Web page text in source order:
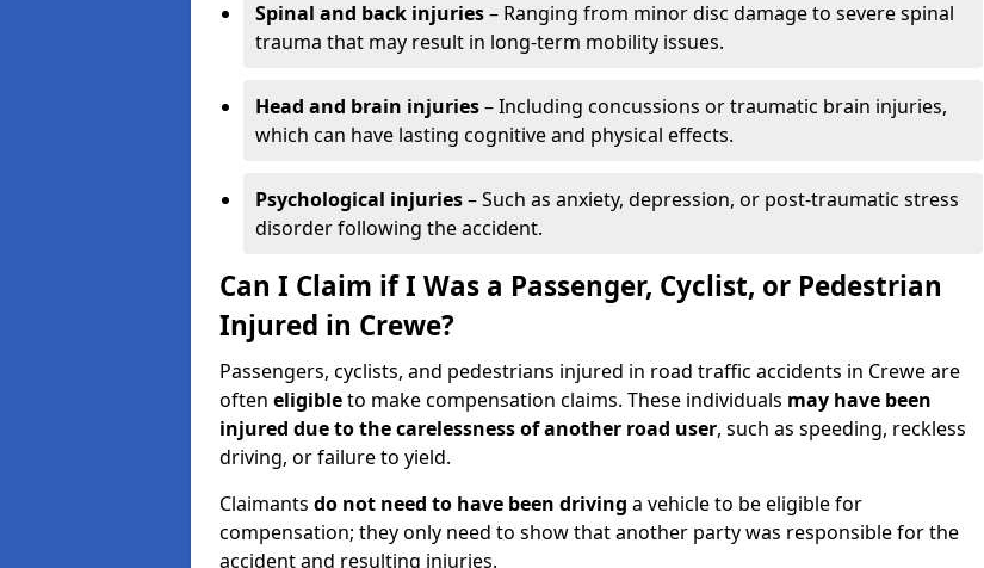
Spinal and back injuries– Ranging from minor disc damage to severe spinal
trauma that may result in long-term mobility issues.
Head and brain injuries– Including concussions or traumatic brain injuries,
which can have lasting cognitive and physical effects.
Psychological injuries– Such as anxiety, depression, or post-traumatic stress
disorder following the accident.
Can I Claim if I Was a Passenger, Cyclist, or Pedestrian
Injured in Crewe?
Passengers, cyclists, and pedestrians injured in road traffic accidents in Crewe are
often eligibleto make compensation claims. These individuals may have been
injured due to the carelessness of another road user, such as speeding, reckless
driving, or failure to yield.
Claimants do not need to have been driving a vehicle to be eligible for
compensation; they only need to show that another party was responsible for the
accident and resulting injuries.